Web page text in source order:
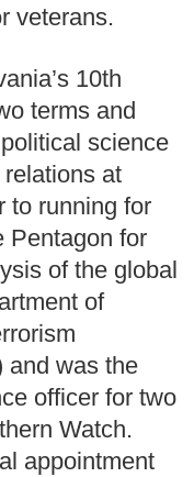
veterans.
10th
terms and
science
at
to running for
Pentagon for
of the global
of
and was the
officer for two
Watch.
appointment